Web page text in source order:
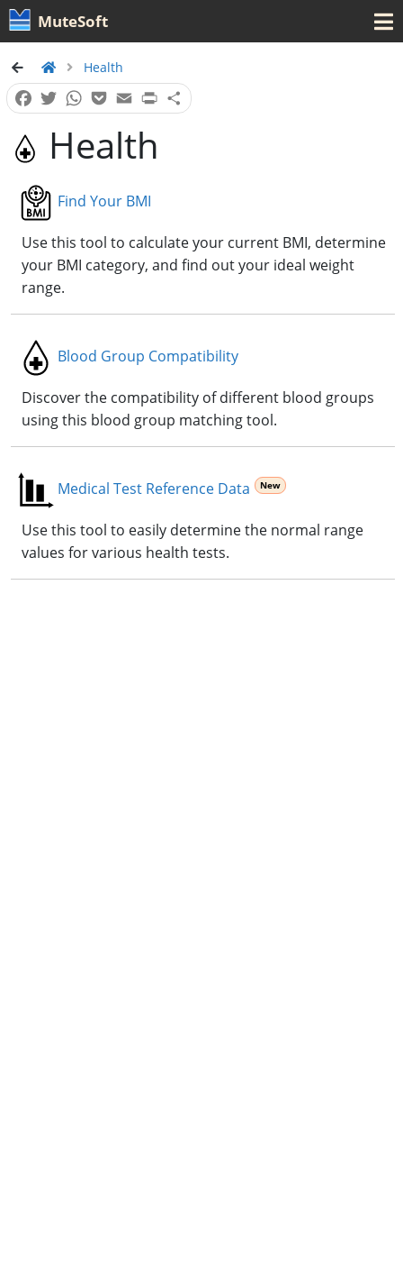
MuteSoft
Health
Facebook
TwitterWhatsApp
PocketEmailPrintShare
Health
Find Your BMI
Use this tool to calculate your current BMI, determine
your BMI category, and find out your ideal weight
range.
Blood Group Compatibility
Discover the compatibility of different blood groups
using this blood group matching tool.
Medical Test Reference Data
Use this tool to easily determine the normal range
values for various health tests.